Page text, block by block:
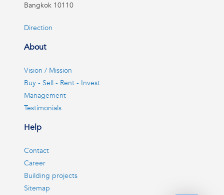
Bangkok 10110
Direction
About
Vision / Mission
Buy - Sell - Rent - Invest
Management
Testimonials
Help
Contact
Career
Building projects
Sitemap